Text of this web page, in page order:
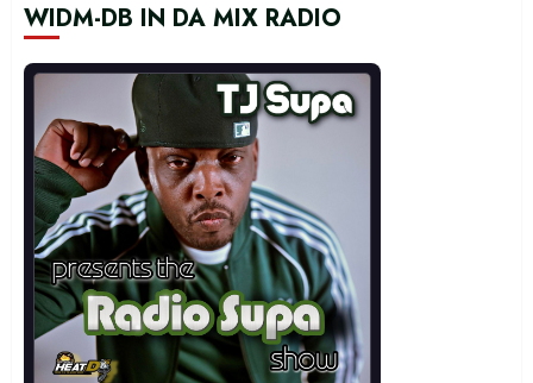
WIDM-DB IN DA MIX RADIO